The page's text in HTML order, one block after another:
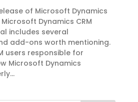
of Microsoft Dynamics
Microsoft Dynamics CRM
includes several
add-ons worth mentioning.
users responsible for
Microsoft Dynamics